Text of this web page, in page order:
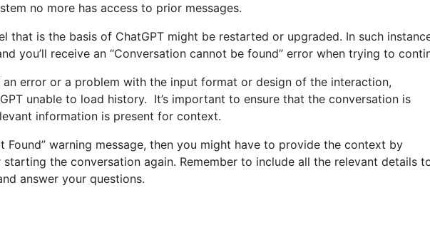
no more has access to prior messages.
that is the basis of ChatGPT might be restarted or upgraded. In such
you’ll receive an “Conversation cannot be found” error when trying to
error or a problem with the input format or design of the interaction,
unable to load history. It’s important to ensure that the conversation is
information is present for context.
Found” warning message, then you might have to provide the context by
the conversation again. Remember to include all the relevant details
answer your questions.